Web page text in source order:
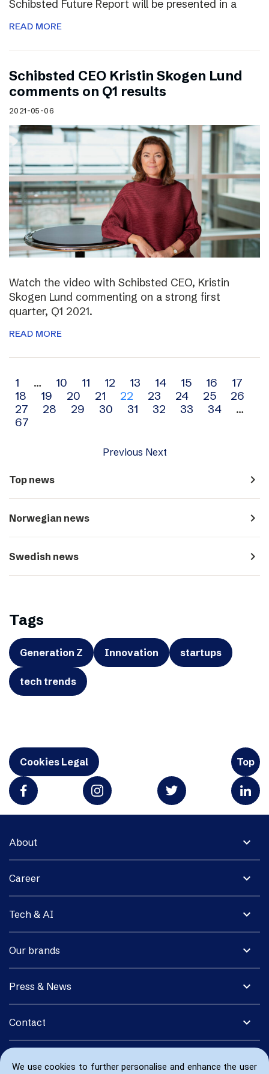
We use cookies to further personalise and enhance the user
Schibsted Future Report will be presented in a
READ MORE
Schibsted CEO Kristin Skogen Lund
comments on Q1 results
2021-05-06
Watch the video with Schibsted CEO, Kristin
Skogen Lund commenting on a strong first
quarter, Q1 2021.
READ MORE
Archive
navigation
1 … 10 11 12 13 14 15 16
17
18
19 20 21 22 23 24 25
26
27
28 29 30 31 32 33 34
…
67
Previous Next
Top news navigate_next
Norwegian news navigate_next
Swedish news navigate_next
Tags
Generation Z Innovation startups
tech trends
Cookies Legal Top
expand_more
About
expand_more
Career
expand_more
Tech & AI
expand_more
Our brands
expand_more
Press & News
expand_more
Contact